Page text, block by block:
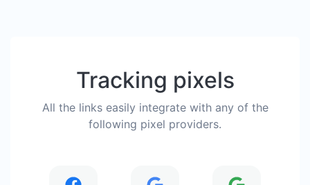
Tracking pixels
All the links easily integrate with any of the
following pixel providers.